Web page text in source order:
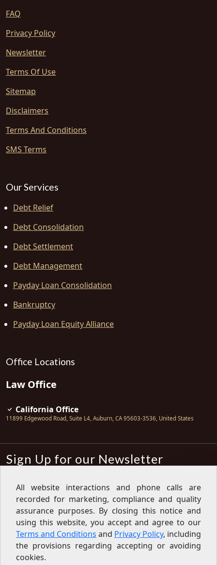
FAQ
Privacy Policy
Newsletter
Terms Of Use
Sitemap
Disclaimers
Terms And Conditions
SMS Terms
Our Services
Debt Relief
Debt Consolidation
Debt Settlement
Debt Management
Payday Loan Consolidation
Bankruptcy
Payday Loan Equity Alliance
Office Locations
Law Office
California Office
11899 Edgewood Road, Suite L4, Auburn, CA 95603-3536, United States
Sign Up for our Newsletter
Sign up for our newsletter to get the
latest articles, financial tips, tools,
giveaways and advice delivered right
to your inbox.Privacy Policy
Feed
Copyright © 2007-2026 Oak View Law Group | All rights
All website interactions and phone calls are
recorded for marketing, compliance and quality
assurance purposes. By closing this notice and
using this website, you accept and agree to our
Terms and Conditions and Privacy Policy, including
the provisions regarding accepting or avoiding
cookies.